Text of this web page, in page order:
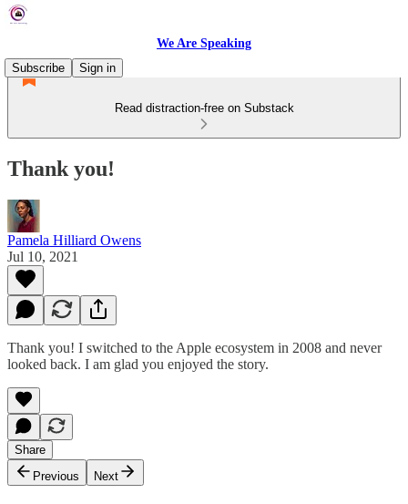
We Are Speaking
Subscribe
Sign in
Read distraction-free on Substack
Thank you!
Pamela Hilliard Owens
Jul 10, 2021
Thank you! I switched to the Apple ecosystem in 2008 and never
looked back. I am glad you enjoyed the story.
Share
Previous
Next